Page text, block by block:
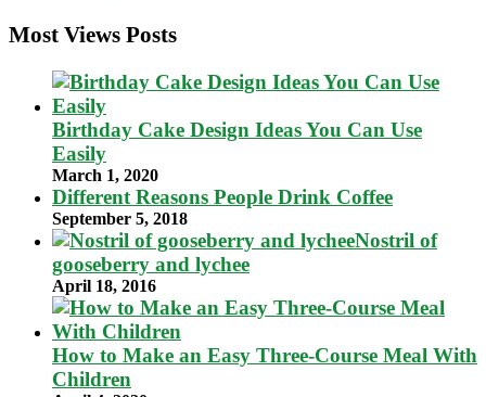
Most Views Posts
Birthday Cake Design Ideas You Can Use
Easily
March 1, 2020
Different Reasons People Drink Coffee
September 5, 2018
Nostril of
gooseberry and lychee
April 18, 2016
How to Make an Easy Three-Course Meal With
Children